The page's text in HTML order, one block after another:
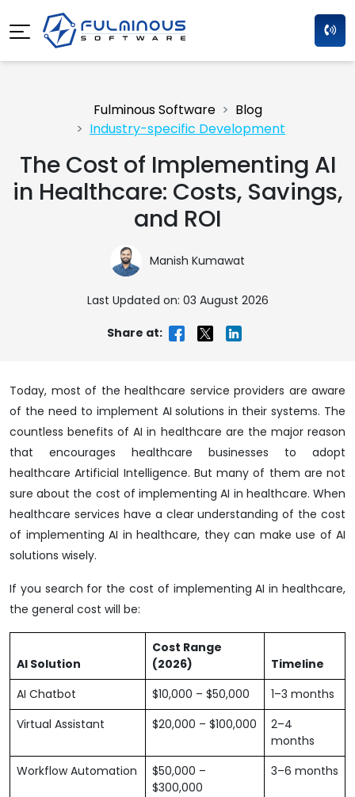
Fulminous Software
Blog
Industry-specific Development
The Cost of Implementing AI
in Healthcare: Costs, Savings,
and ROI
Manish Kumawat
Last Updated on: 03 August 2026
Share at:
Today, most of the healthcare service providers are aware
of the need to implement AI solutions in their systems. The
countless benefits of AI in healthcare are the major reason
that encourages healthcare businesses to adopt
healthcare Artificial Intelligence. But many of them are not
sure about the cost of implementing AI in healthcare. When
healthcare services have a clear understanding of the cost
of implementing AI in healthcare, they can make use of AI
solutions wisely.
If you search for the cost of implementing AI in healthcare,
the general cost will be:
AI Solution
Cost Range
(2026)
Timeline
AI Chatbot
$10,000 – $50,000
1–3 months
Virtual Assistant
$20,000 – $100,000
2–4
months
Workflow Automation
$50,000 –
$300,000
3–6 months